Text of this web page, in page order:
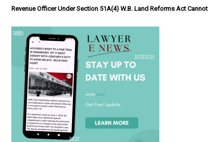
Revenue Officer Under Section 51A(4) W.B. Land Reforms Act Cannot